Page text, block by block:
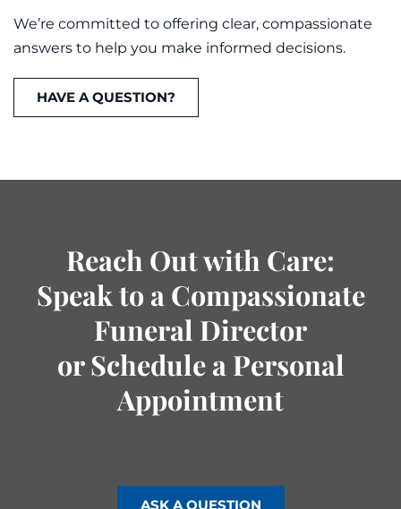
We’re committed to offering clear, compassionate
answers to help you make informed decisions.
HAVE A QUESTION?
Reach Out with Care:
Speak to a Compassionate
Funeral Director
or Schedule a Personal
Appointment
ASK A QUESTION